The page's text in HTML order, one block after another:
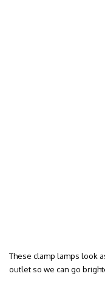
These clamp lamps look
outlet so we can go